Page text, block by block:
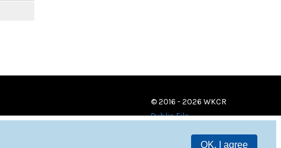
OK, I agree
© 2016 - 2026 WKCR
Public File